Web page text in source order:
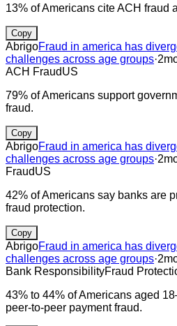
13% of Americans cite ACH fraud
Copy
AbrigoFraud in america has
challenges across age groups·
ACH FraudUS
79% of Americans support
fraud.
Copy
AbrigoFraud in america has
challenges across age groups·
FraudUS
42% of Americans say banks are
fraud protection.
Copy
AbrigoFraud in america has
challenges across age groups·
Bank ResponsibilityFraud
43% to 44% of Americans aged
peer-to-peer payment fraud.